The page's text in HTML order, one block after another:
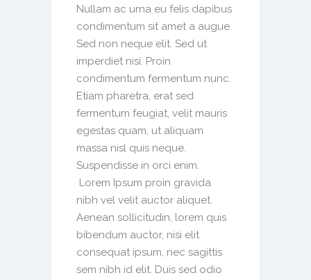
Nullam ac urna eu felis dapibus
condimentum sit amet a augue.
Sed non neque elit. Sed ut
imperdiet nisi. Proin
condimentum fermentum nunc.
Etiam pharetra, erat sed
fermentum feugiat, velit mauris
egestas quam, ut aliquam
massa nisl quis neque.
Suspendisse in orci enim.
Lorem Ipsum proin gravida
nibh vel velit auctor aliquet.
Aenean sollicitudin, lorem quis
bibendum auctor, nisi elit
consequat ipsum, nec sagittis
sem nibh id elit. Duis sed odio